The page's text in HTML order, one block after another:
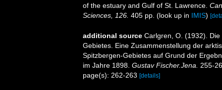
of the estuary and Gulf of St. Lawrence.
Sciences, 126. 405 pp. (look up in IMIS)
additional source Carlgren, O. (1932).
Gebietes. Eine Zusammenstellung der
Spitzbergen-Gebietes auf Grund der
im Jahre 1898. Gustav Fischer.Jena.
255-
page(s): 262-263 [details]